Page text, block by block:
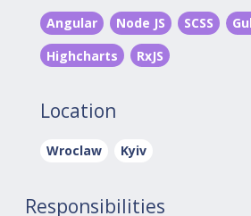
Angular Node JS SCSS
Highcharts
RxJS
Location
Wroclaw Kyiv
Responsibilities